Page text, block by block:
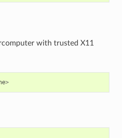
with trusted X11
>